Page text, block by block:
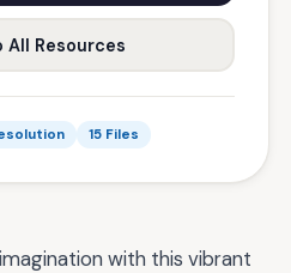
All Resources
15 Files
with this vibrant